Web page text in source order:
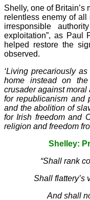
Shelly, one of Britain’s
relentless enemy of
irresponsible
exploitation”, as Paul
helped restore the
observed.
‘Living precariously
home instead on
crusader against
for republicanism and
and the abolition of
for Irish freedom and
religion and freedom
Shelley:
“Shall rank
Shall flattery’s
And shall